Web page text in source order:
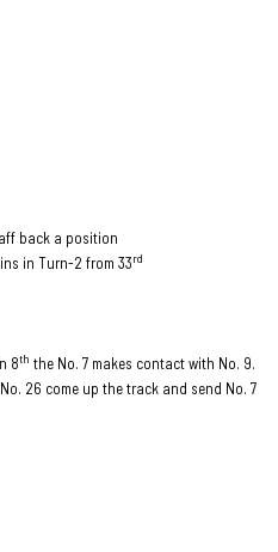
back a position
in Turn-2 from 33rd
8th the No. 7 makes contact with No. 9.
26 come up the track and send No. 7